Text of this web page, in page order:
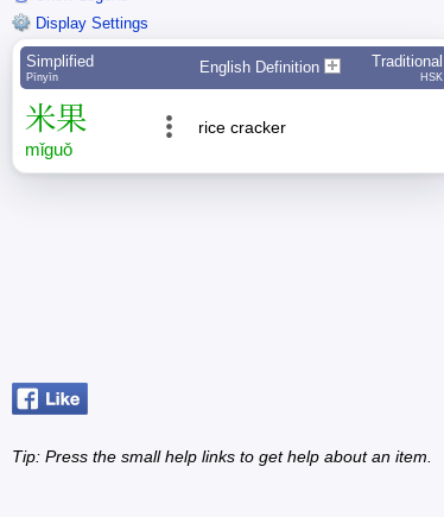
Display Settings
Simplified
Pīnyīn
English Definition Traditional
HSK
米果
mǐguǒ
rice cracker
Tip: Press the smallhelp links to get help about an item.